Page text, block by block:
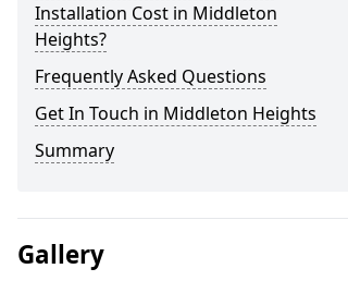
Installation Cost in Middleton
Heights?
Frequently Asked Questions
Get In Touch in Middleton Heights
Summary
Gallery